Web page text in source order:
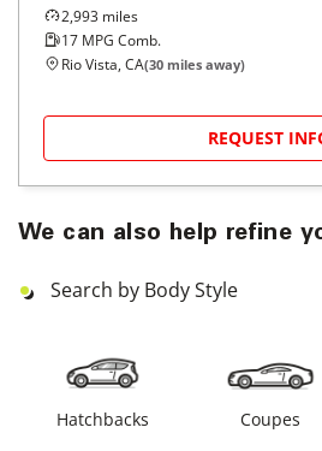
2,993 miles
17 MPG Comb.
Rio Vista, CA(30 miles away)
REQUEST
We can also help refine
Search by Body Style
Hatchbacks Coupes